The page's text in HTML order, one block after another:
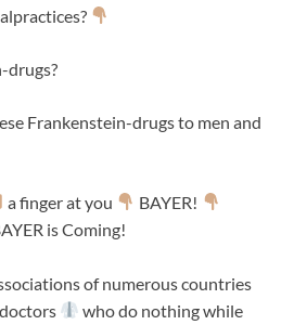
drugs?
Frankenstein-drugs to men and
a finger at you
BAYER!
is Coming!
of numerous countries
who do nothing while